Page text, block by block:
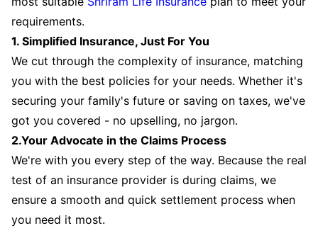
requirements.
1. Simplified Insurance, Just For You
We cut through the complexity of insurance, matching
you with the best policies for your needs. Whether it's
securing your family's future or saving on taxes, we've
got you covered - no upselling, no jargon.
2.Your Advocate in the Claims Process
We're with you every step of the way. Because the real
test of an insurance provider is during claims, we
ensure a smooth and quick settlement process when
you need it most.